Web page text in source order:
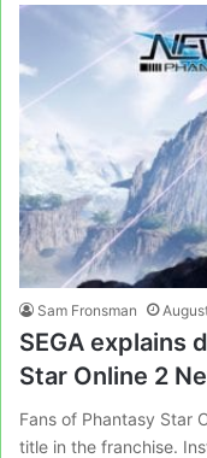
Sam Fronsman
SEGA explains
Star Online 2
Fans of Phantasy Star
title in the franchise.